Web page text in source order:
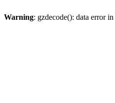
Warning: gzdecode(): data error in